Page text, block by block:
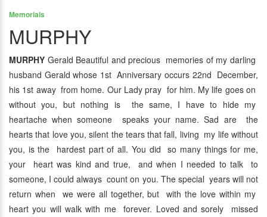
Memorials
MURPHY
MURPHY Gerald Beautiful and precious memories of my darling
husband Gerald whose 1st Anniversary occurs 22nd December,
his 1st away from home. Our Lady pray for him. My life goes on
without you, but nothing is the same, I have to hide my
heartache when someone speaks your name. Sad are the
hearts that love you, silent the tears that fall, living my life without
you, is the hardest part of all. You did so many things for me,
your heart was kind and true, and when I needed to talk to
someone, I could always count on you. The special years will not
return when we were all together, but with the love within my
heart you will walk with me forever. Loved and sorely missed